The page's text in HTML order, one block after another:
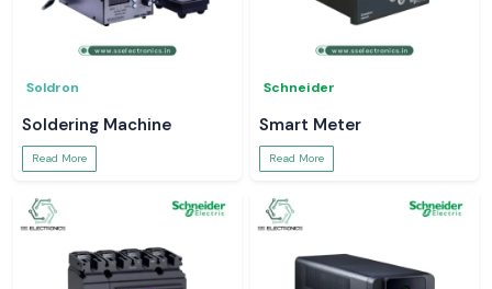
Soldron
Soldering Machine
Read More
Schneider
Smart Meter
Read More